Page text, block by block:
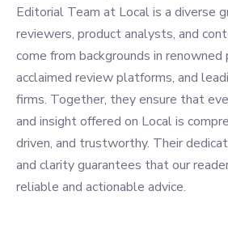
Editorial Team at Local is a diverse
reviewers, product analysts, and
come from backgrounds in
acclaimed review platforms, and
firms. Together, they ensure that
and insight offered on Local is
driven, and trustworthy. Their
and clarity guarantees that our
reliable and actionable advice.